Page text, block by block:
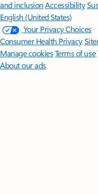
and inclusion Accessibility
English (United States)
Your Privacy Choices
Consumer Health Privacy
Manage cookiesTerms of use
About our ads